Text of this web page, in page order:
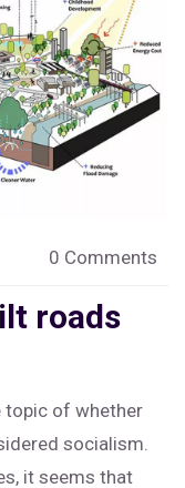
to ensure a
0 Comments
roads
topic of whether
socialism.
it seems that